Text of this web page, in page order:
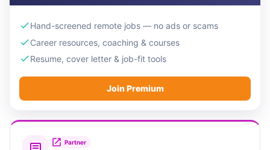
Hand-screened remote jobs — no ads or scams
Career resources, coaching & courses
Resume, cover letter & job-fit tools
Join Premium
Partner